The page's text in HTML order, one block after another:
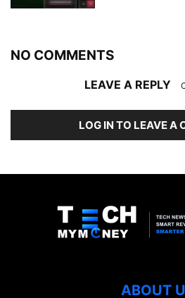
NO COMMENTS
LEAVE A REPLY
LOG IN TO LEAVE A
ABOUT